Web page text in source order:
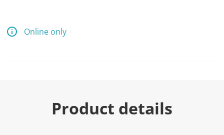
Online only
Product details